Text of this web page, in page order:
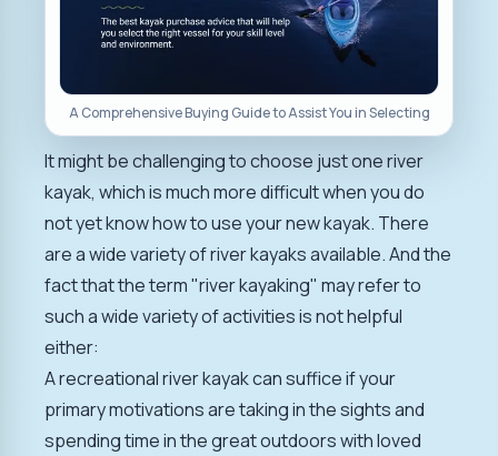
A Comprehensive Buying Guide to Assist You in Selecting
It might be challenging to choose just one river
kayak, which is much more difficult when you do
not yet know how to use your new kayak. There
are a wide variety of river kayaks available. And the
fact that the term "river kayaking" may refer to
such a wide variety of activities is not helpful
either:
A recreational river kayak can suffice if your
primary motivations are taking in the sights and
spending time in the great outdoors with loved